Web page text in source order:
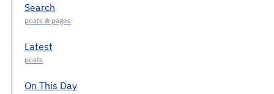
Search
Latest
On This Day